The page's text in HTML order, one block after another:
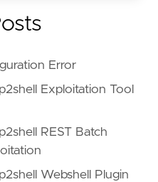
Error
Exploitation Tool
REST Batch
Webshell Plugin